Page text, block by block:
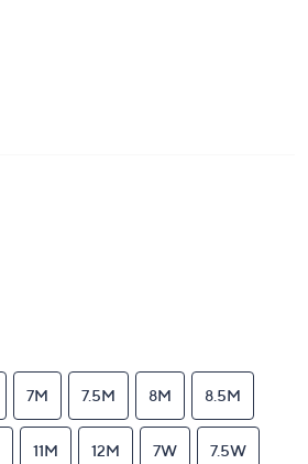
7M 7.5M 8M 8.5M
11M 12M 7W 7.5W